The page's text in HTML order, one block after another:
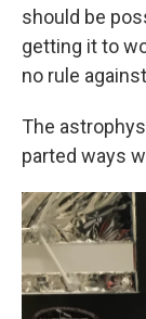
should be
getting it to
no rule
The
parted ways